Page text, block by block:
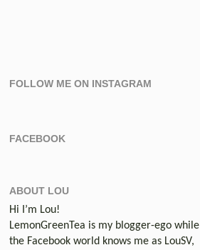
FOLLOW ME ON INSTAGRAM
FACEBOOK
ABOUT LOU
Hi I’m Lou!
LemonGreenTea is my blogger-ego while
the Facebook world knows me as LouSV,